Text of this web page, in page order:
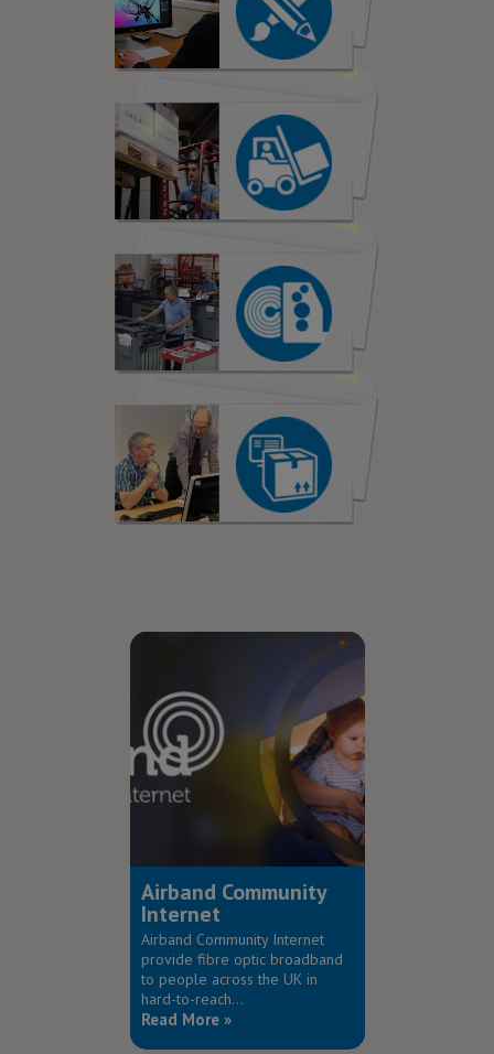
Airband Community
Internet
Airband Community Internet
provide fibre optic broadband
to people across the UK in
hard-to-reach...
Read More »